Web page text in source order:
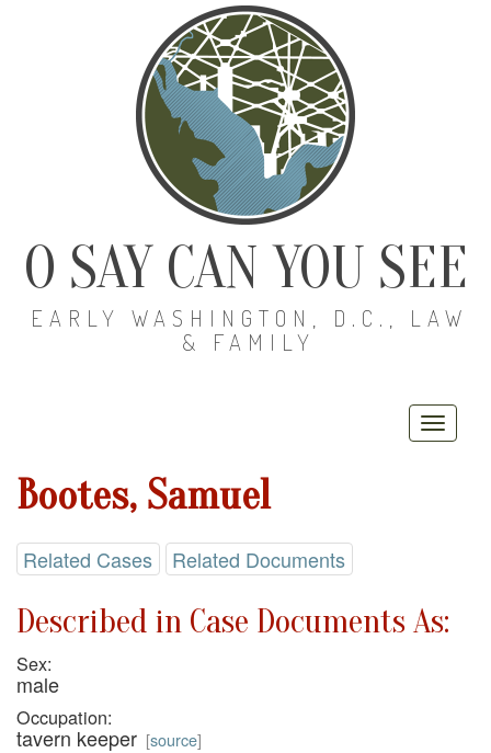
O SAY CAN YOU SEE
EARLY WASHINGTON, D.C., LAW
& FAMILY
Bootes, Samuel
Related Cases Related Documents
Described in Case Documents As:
Sex:
male
Occupation:
tavern keeper [source]